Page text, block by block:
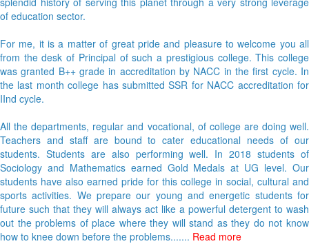
of education sector.
For me, it is a matter of great pride and pleasure to welcome you all
from the desk of Principal of such a prestigious college. This college
was granted B++ grade in accreditation by NACC in the first cycle. In
the last month college has submitted SSR for NACC accreditation for
IInd cycle.
All the departments, regular and vocational, of college are doing well.
Teachers and staff are bound to cater educational needs of our
students. Students are also performing well. In 2018 students of
Sociology and Mathematics earned Gold Medals at UG level. Our
students have also earned pride for this college in social, cultural and
sports activities. We prepare our young and energetic students for
future such that they will always act like a powerful detergent to wash
out the problems of place where they will stand as they do not know
how to knee down before the problems....... Read more